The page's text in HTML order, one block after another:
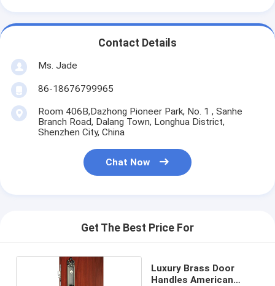
Mortise Door Lock
Stainless Steel Door Lock
Door Accessory Hardware
Contact Details
Ms. Jade
86-18676799965
Room 406B,Dazhong Pioneer Park, No. 1 , Sanhe
Branch Road, Dalang Town, Longhua District,
Shenzhen City, China
Chat Now
Get The Best Price For
Luxury Brass Door
Handles American